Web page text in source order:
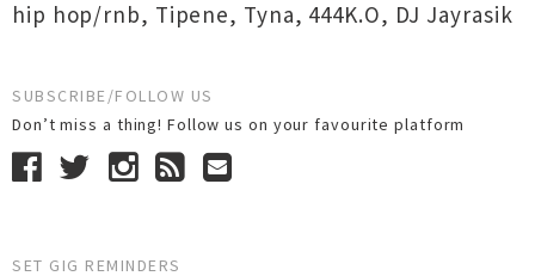
hip hop/rnb, Tipene, Tyna, 444K.O, DJ Jayrasik
SUBSCRIBE/FOLLOW US
Don’t miss a thing! Follow us on your favourite platform
SET GIG REMINDERS